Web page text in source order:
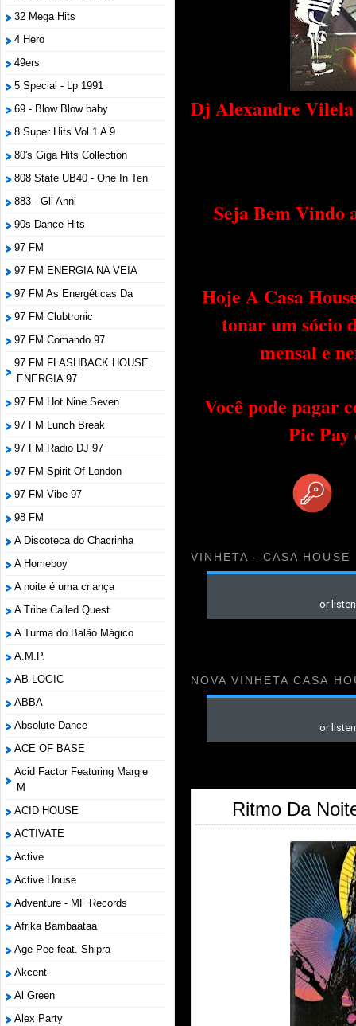
32 Mega Hits
4 Hero
49ers
5 Special - Lp 1991
69 - Blow Blow baby
8 Super Hits Vol.1 A 9
80's Giga Hits Collection
808 State UB40 - One In Ten
883 - Gli Anni
90s Dance Hits
97 FM
97 FM ENERGIA NA VEIA
97 FM As Energéticas Da
97 FM Clubtronic
97 FM Comando 97
97 FM FLASHBACK HOUSE
ENERGIA 97
97 FM Hot Nine Seven
97 FM Lunch Break
97 FM Radio DJ 97
97 FM Spirit Of London
97 FM Vibe 97
98 FM
A Discoteca do Chacrinha
A Homeboy
A noite é uma criança
A Tribe Called Quest
A Turma do Balão Mágico
A.M.P.
AB LOGIC
ABBA
Absolute Dance
ACE OF BASE
Acid Factor Featuring Margie
M
ACID HOUSE
ACTIVATE
Active
Active House
Adventure - MF Records
Afrika Bambaataa
Age Pee feat. Shipra
Akcent
Al Green
Alex Party
Dj Alexandre Vilela
Seja Bem Vindo
Hoje A Casa
tonar um sócio
mensal e
Você pode pagar
Pic
VINHETA - CASA HOUSE
NOVA VINHETA CASA
Ritmo Da